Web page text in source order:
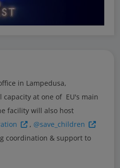
in Lampedusa,
at one of EU's main
facility will also host
, @save_children
coordination & support to